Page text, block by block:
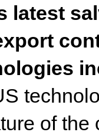
latest
of the